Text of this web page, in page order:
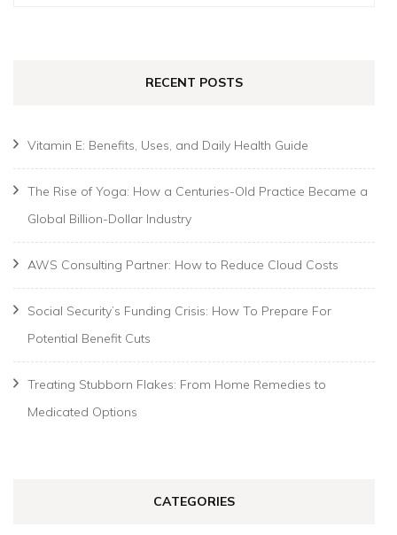
RECENT POSTS
Vitamin E: Benefits, Uses, and Daily Health Guide
The Rise of Yoga: How a Centuries-Old Practice Became a
Global Billion-Dollar Industry
AWS Consulting Partner: How to Reduce Cloud Costs
Social Security’s Funding Crisis: How To Prepare For
Potential Benefit Cuts
Treating Stubborn Flakes: From Home Remedies to
Medicated Options
CATEGORIES